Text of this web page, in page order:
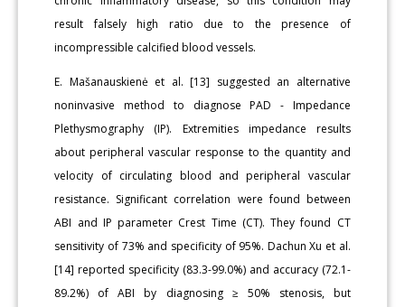
result falsely high ratio due to the presence of
incompressible calcified blood vessels.
E. Mašanauskienė et al. [13] suggested an alternative
noninvasive method to diagnose PAD - Impedance
Plethysmography (IP). Extremities impedance results
about peripheral vascular response to the quantity and
velocity of circulating blood and peripheral vascular
resistance. Significant correlation were found between
ABI and IP parameter Crest Time (CT). They found CT
sensitivity of 73% and specificity of 95%. Dachun Xu et al.
[14] reported specificity (83.3-99.0%) and accuracy (72.1-
89.2%) of ABI by diagnosing ≥ 50% stenosis, but